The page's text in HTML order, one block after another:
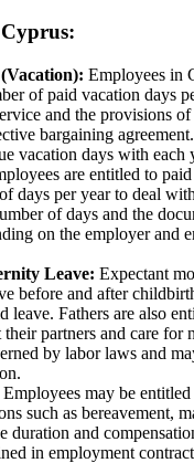
Employees in
of paid vacation days
and the provisions
bargaining
vacation days with each
are entitled to
days per year to deal
of days and the
on the employer and
Leave: Expectant
before and after
leave. Fathers are also
partners and care for
by labor laws and
Employees may be
such as bereavement,
duration and
in employment